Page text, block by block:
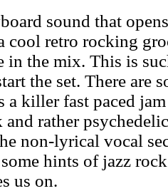
sound that
cool retro rocking
in the mix. This is
the set. There are
a killer fast paced
and rather
non-lyrical vocal
hints of jazz
us on.